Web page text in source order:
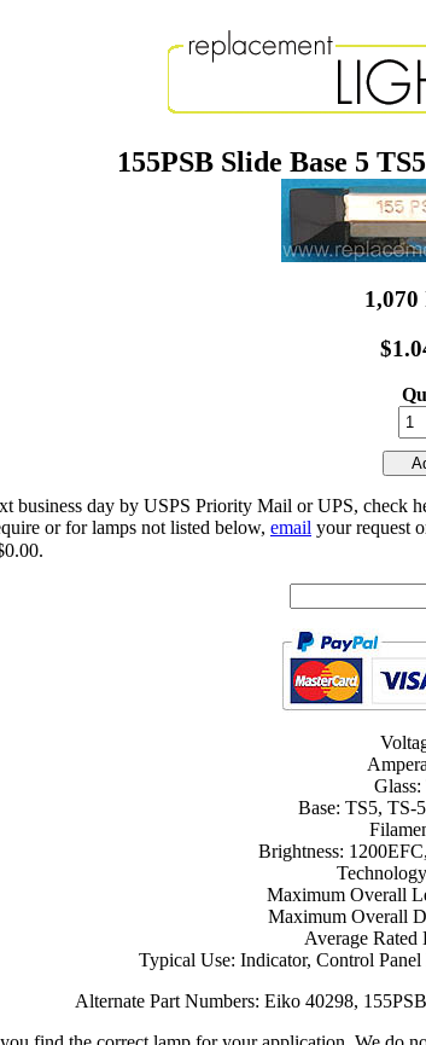
155PSB Slide Base 5
business day by USPS Priority Mail or UPS, check
or for lamps not listed below, email your request
Base: TS5, TS-
Brightness:
Maximum Overall
Maximum Overall
Average
Typical Use: Indicator, Control
Alternate Part Numbers: Eiko 40298,